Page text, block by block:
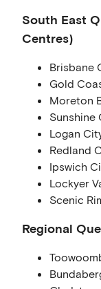
South East
Centres)
Brisbane
Gold
Moreton
Sunshine
Logan
Redland
Ipswich
Lockyer
Scenic
Regional